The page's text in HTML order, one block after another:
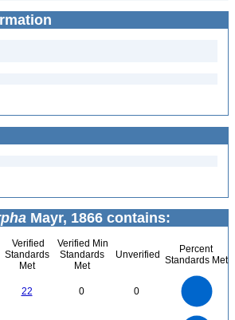
Mayr, 1866 contains:
Verified
Standards
Met
Verified Min
Standards
Met
Unverified
Percent
Standards Met
22 0 0